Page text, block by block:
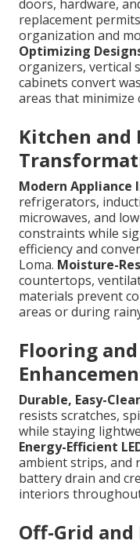
doors, hardware,
replacement
organization and
Optimizing
organizers, vertical
cabinets convert
areas that minimize
Kitchen and
Modern
refrigerators,
microwaves, and
constraints while
efficiency and
Loma. Moisture-
countertops,
materials prevent
areas or during
Flooring
Durable, Easy-
resists scratches,
while staying
Energy-Efficient
ambient strips, and
battery drain and
interiors
Off-Grid and